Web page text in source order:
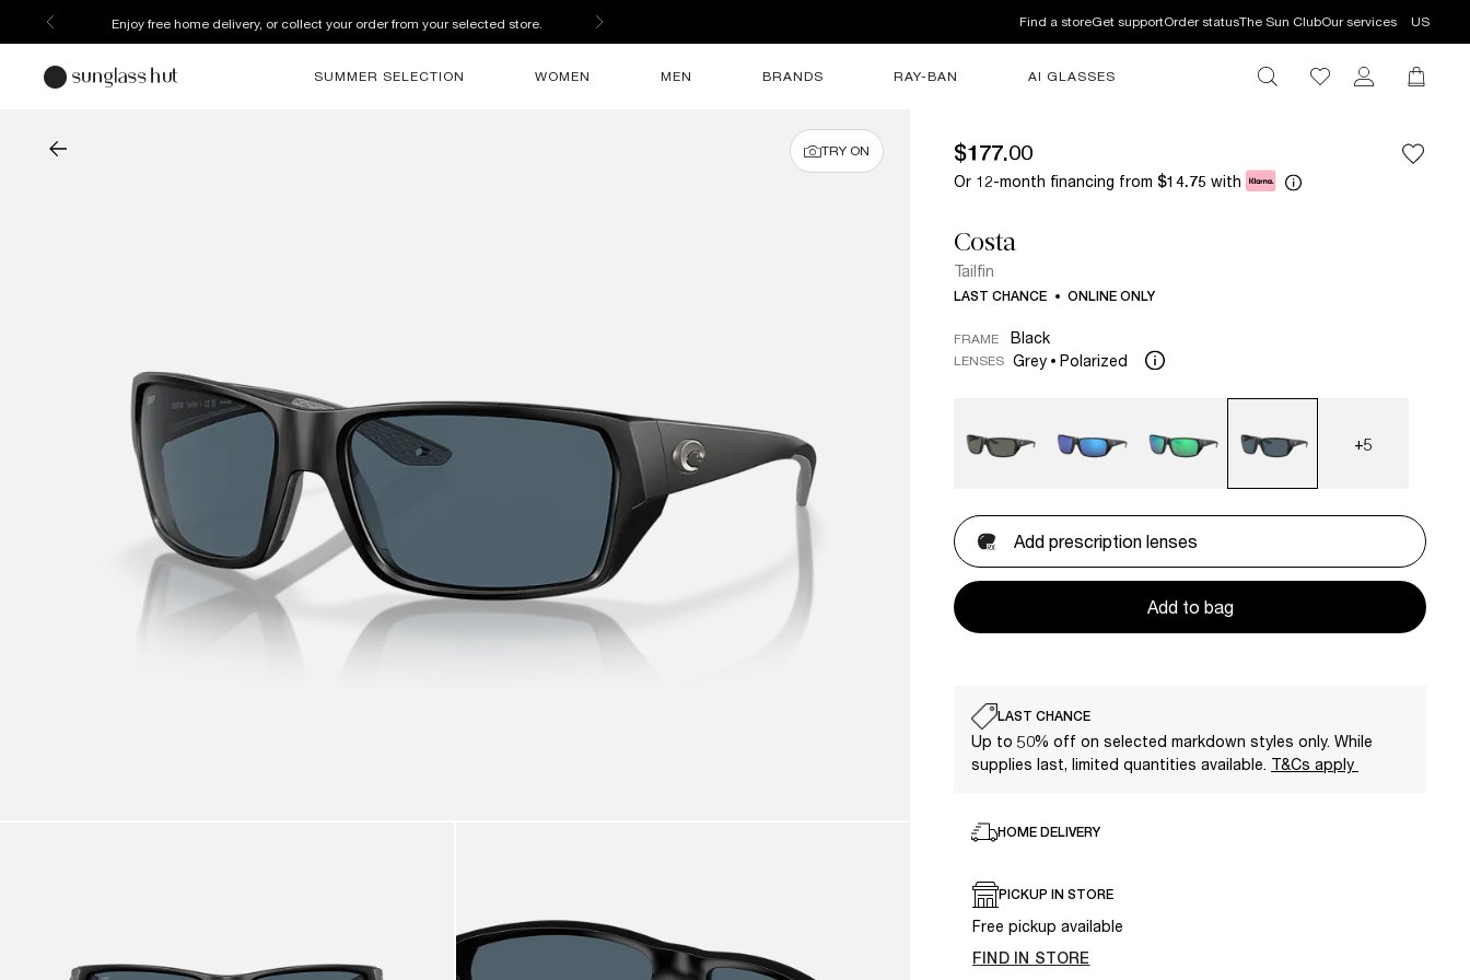
Enjoy free home delivery, or collect your order from your selected store. Find a storeGet supportOrder statusThe Sun ClubOur services US
SUMMER SELECTION WOMEN MEN BRANDS RAY-BAN AI GLASSES
TRY ON $177.00
Or 12-month financing from $14.75 with
Costa
Tailfin
LAST CHANCE ONLINE ONLY
FRAME Black
LENSES Grey Polarized
+5
Add prescription lenses
Add to bag
LAST CHANCE
Up to 50% off on selected markdown styles only. While
supplies last, limited quantities available. T&Cs apply
HOME DELIVERY
PICKUP IN STORE
Free pickup available
FIND IN STORE